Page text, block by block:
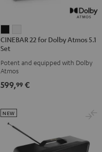
22
for
Dolby
5.1
Black
22
Dolby
5.1
CINEBAR 22 for Dolby Atmos 5.1
Set
Potent and equipped with Dolby
Atmos
599,99 €
NEW